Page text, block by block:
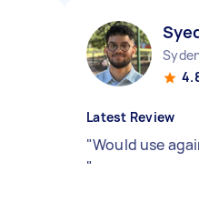
Latest Review
"Would use
"